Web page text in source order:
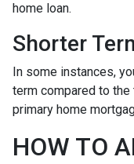
home loan.
Shorter
In some instances,
term compared to
primary home
HOW TO